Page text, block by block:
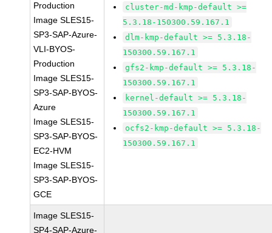
Production
Image SLES15-
SP3-SAP-Azure-
VLI-BYOS-
Production
Image SLES15-
SP3-SAP-BYOS-
Azure
Image SLES15-
SP3-SAP-BYOS-
EC2-HVM
Image SLES15-
SP3-SAP-BYOS-
GCE
cluster-md-kmp-default >=
5.3.18-150300.59.167.1
dlm-kmp-default >= 5.3.18-
150300.59.167.1
gfs2-kmp-default >= 5.3.18-
150300.59.167.1
kernel-default >= 5.3.18-
150300.59.167.1
ocfs2-kmp-default >= 5.3.18-
150300.59.167.1
Image SLES15-
SP4-SAP-Azure-